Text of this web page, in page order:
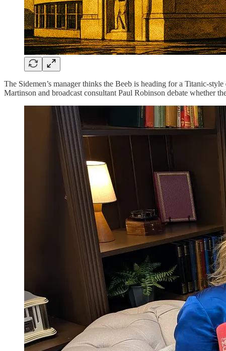
The Sidemen’s manager thinks the Beeb is heading for a Titanic-
Martinson and broadcast consultant Paul Robinson debate whether